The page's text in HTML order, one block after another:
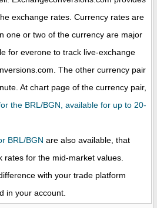
exchange rates. Currency rates are
one or two of the currency are major
for everone to track live-exchange
The other currency pair
At chart page of the currency pair,
the BRL/BGN, available for up to 20-
BRL/BGN are also available, that
rates for the mid-market values.
with your trade platform
in your account.